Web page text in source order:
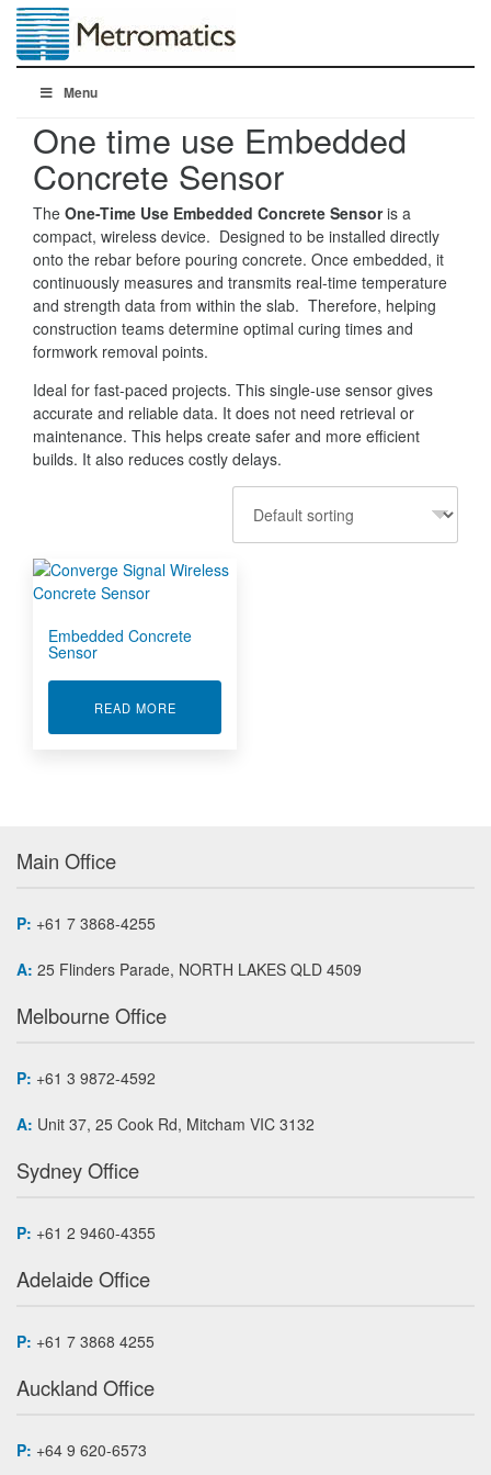
Menu
One time use Embedded
Concrete Sensor
The One-Time Use Embedded Concrete Sensoris a
compact, wireless device. Designed to be installed directly
onto the rebar before pouring concrete. Once embedded, it
continuously measures and transmits real-time temperature
and strength data from within the slab. Therefore, helping
construction teams determine optimal curing times and
formwork removal points.
Ideal for fast-paced projects. This single-use sensor gives
accurate and reliable data. It does not need retrieval or
maintenance. This helps create safer and more efficient
builds. It also reduces costly delays.
Embedded Concrete
Sensor
READ MOREABOUT EMBEDDED CONCRETE SENSOR
Main Office
P: +61 7 3868-4255
A: 25 Flinders Parade, NORTH LAKES QLD 4509
Melbourne Office
P: +61 3 9872-4592
A: Unit 37, 25 Cook Rd, Mitcham VIC 3132
Sydney Office
P: +61 2 9460-4355
Adelaide Office
P: +61 7 3868 4255
Auckland Office
P: +64 9 620-6573